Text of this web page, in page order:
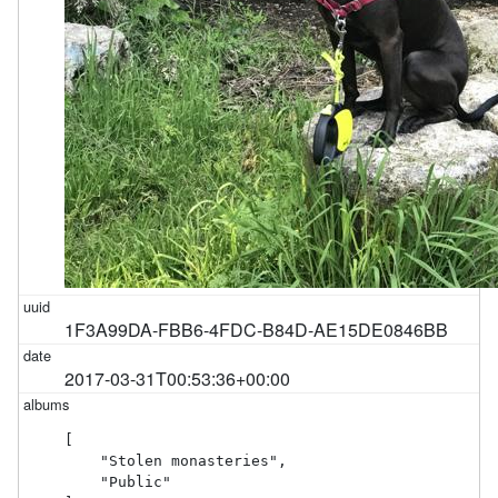
1F3A99DA-FBB6-4FDC-B84D-AE15DE0846BB
2017-03-31T00:53:36+00:00
    "Stolen monasteries",
    "Public"